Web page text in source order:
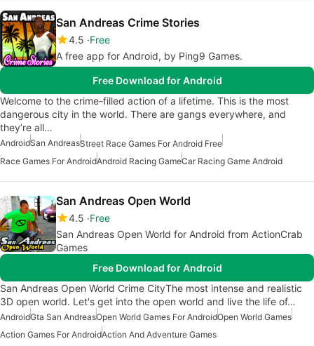
San Andreas Crime Stories
4.5 Free
A free app for Android, by Ping9 Games.
Free Download for Android
Welcome to the crime-filled action of a lifetime. This is the most
dangerous city in the world. There are gangs everywhere, and
they’re all…
AndroidSan AndreasStreet Race Games For Android Free
Race Games For AndroidAndroid Racing GameCar Racing Game Android
San Andreas Open World
4.5 Free
San Andreas Open World for Android from ActionCrab
Games
Free Download for Android
San Andreas Open World Crime CityThe most intense and realistic
3D open world. Let's get into the open world and live the life of…
AndroidGta San AndreasOpen World Games For AndroidOpen World Games
Action Games For AndroidAction And Adventure Games